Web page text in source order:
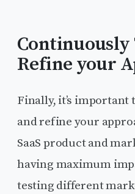
Continuously
Refine your
Finally, it’s
and refine your
SaaS product and
having maximum
testing different